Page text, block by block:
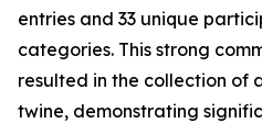
entries and 33 unique
categories. This strong
resulted in the collection of
twine, demonstrating